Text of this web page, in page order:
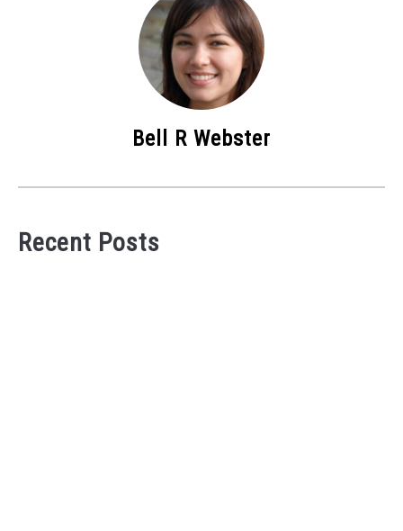
Bell R Webster
Recent Posts